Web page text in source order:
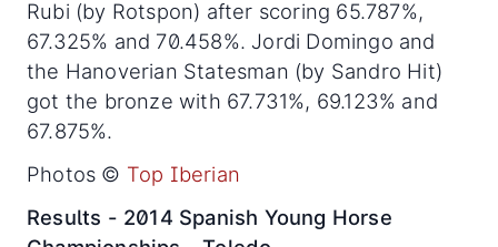
Rubi (by Rotspon) after scoring 65.787%,
67.325% and 70.458%. Jordi Domingo and
the Hanoverian Statesman (by Sandro Hit)
got the bronze with 67.731%, 69.123% and
67.875%.
Photos © Top Iberian
Results - 2014 Spanish Young Horse